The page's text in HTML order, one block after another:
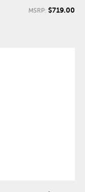
MSRP: $719.00